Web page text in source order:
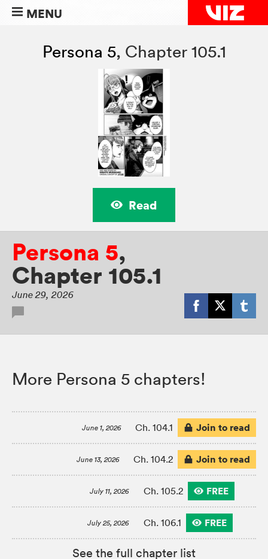
MENU
Persona 5, Chapter 105.1
Read
Persona 5,
Chapter 105.1
June 29, 2026
More Persona 5 chapters!
June 1, 2026 Ch. 104.1 Join to read
June 13, 2026 Ch. 104.2 Join to read
July 11, 2026 Ch. 105.2 FREE
July 25, 2026 Ch. 106.1 FREE
See the full chapter list